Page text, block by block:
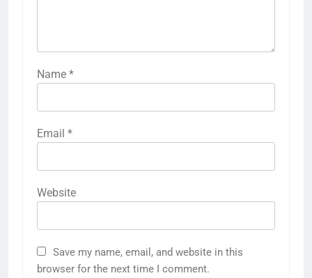
Name *
Email *
Website
Save my name, email, and website in this
browser for the next time I comment.